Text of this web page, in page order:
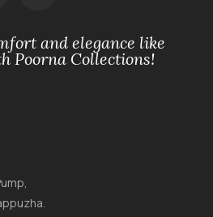
and elegance like
Poorna Collections!